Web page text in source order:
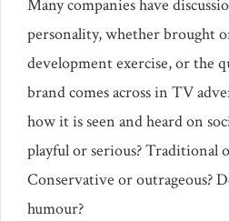
Many companies have
personality, whether brought
development exercise, or the
brand comes across in TV
how it is seen and heard on
playful or serious? Traditional
Conservative or outrageous?
humour?